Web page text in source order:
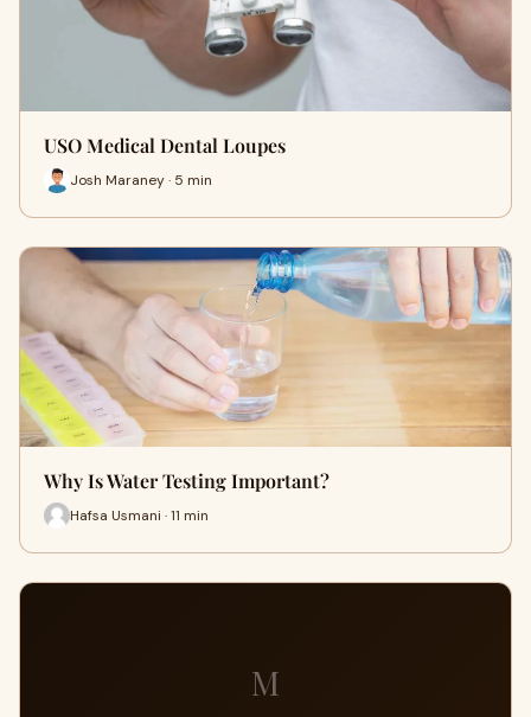
USO Medical Dental Loupes
Josh Maraney · 5 min
Why Is Water Testing Important?
Hafsa Usmani · 11 min
M